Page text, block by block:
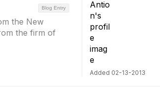
Blog Entry
the New
the firm of
Added 02-13-2013